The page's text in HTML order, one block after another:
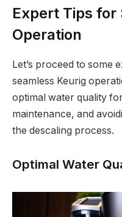
Expert Tips for
Operation
Let’s proceed to some
seamless Keurig
optimal water quality
maintenance, and
the descaling process.
Optimal Water